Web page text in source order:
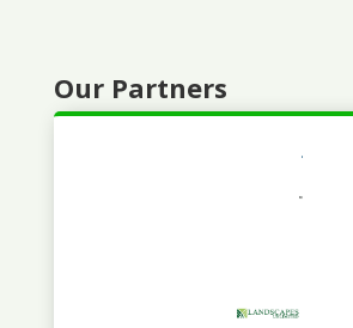
Our Partners